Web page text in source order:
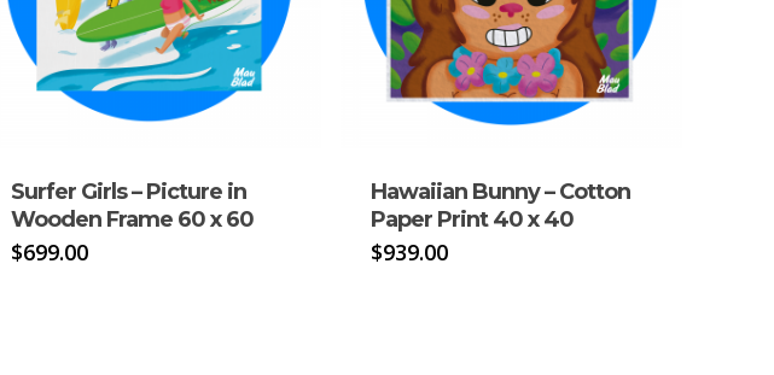
Surfer Girls – Picture in
Wooden Frame 60 x 60
$699.00
Hawaiian Bunny – Cotton
Paper Print 40 x 40
$939.00